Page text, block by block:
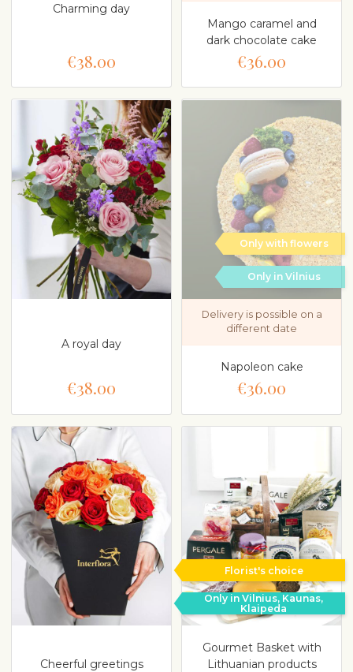
Charming day
€38.00
Mango caramel and
dark chocolate cake
€36.00
A royal day
€38.00
Only with flowers
Only in Vilnius
Delivery is possible on a
different date
Napoleon cake
€36.00
Cheerful greetings
Florist's choice
Only in Vilnius, Kaunas,
Klaipeda
Gourmet Basket with
Lithuanian products